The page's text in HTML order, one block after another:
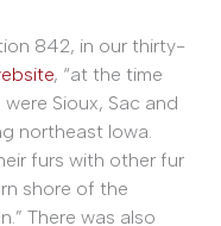
842, in our thirty-
, “at the time
Sioux, Sac and
northeast Iowa.
furs with other fur
shore of the
There was also